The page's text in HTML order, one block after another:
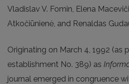
Vladislav V. Fomin, Elena
Atkočiūnienė, and Renaldas
Originating on March 4, 1992 (as
establishment No. 389) as
journal emerged in congruence